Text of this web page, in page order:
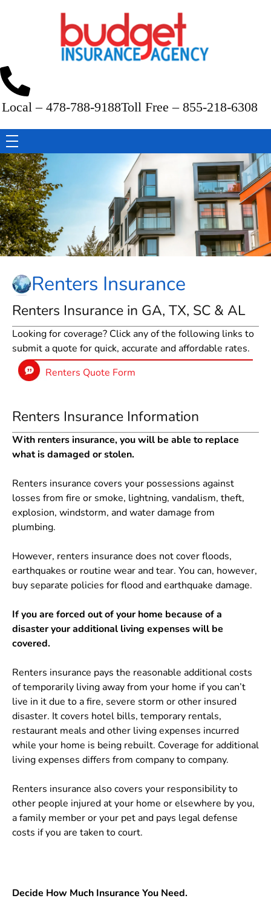
Local – 478-788-9188Toll Free – 855-218-6308
Renters Insurance
Renters Insurance in GA, TX, SC & AL
Looking for coverage? Click any of the following links to
submit a quote for quick, accurate and affordable rates.
Renters Quote Form
Renters Insurance Information
With renters insurance, you will be able to replace
what is damaged or stolen.
Renters insurance covers your possessions against
losses from fire or smoke, lightning, vandalism, theft,
explosion, windstorm, and water damage from
plumbing.
However, renters insurance does not cover floods,
earthquakes or routine wear and tear. You can, however,
buy separate policies for flood and earthquake damage.
If you are forced out of your home because of a
disaster your additional living expenses will be
covered.
Renters insurance pays the reasonable additional costs
of temporarily living away from your home if you can’t
live in it due to a fire, severe storm or other insured
disaster. It covers hotel bills, temporary rentals,
restaurant meals and other living expenses incurred
while your home is being rebuilt. Coverage for additional
living expenses differs from company to company.
Renters insurance also covers your responsibility to
other people injured at your home or elsewhere by you,
a family member or your pet and pays legal defense
costs if you are taken to court.
Decide How Much Insurance You Need.